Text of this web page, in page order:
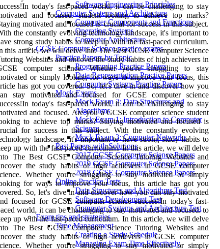
Software Engineering Principles
Computer Systems and Architecture
Computer Components and Functions
Operating Systems
Computer Architecture
GCSE Computer Science practice exams
Practice Papers by Topic
Programming Practice Papers
Data Representation Practice Papers
Computer Systems Practice Papers
Mock Exams
Mock Exam 2: Data Structures and
Algorithms
Mock Exam 1: Introduction to Computer
Science
Mock Exam 3: Computer Networks
Past Papers with Solutions
2017 GCSE Computer Science Papers
2019 GCSE Computer Science Papers
2018 GCSE Computer Science Papers
Online Practice Tests
Data Structures and Algorithms Test
Software Development Test
Computer Systems and Architecture Test
Exam tips and strategies
Time Management
Creating a Study Schedule
Managing Exam Time Effectively
today's fast-paced world, it can be challenging to stay
and focused. student looking to achieve top marks?
motivated and focused is crucial for success in this subject.
the constantly evolving technology landscape, it's important to
strong study habits to keep up with the fast-paced curriculum.
this article, we will delve into The Best GCSE Computer Science
Websites and uncover the study habits of high achievers in
computer science. Whether you're struggling to stay
or simply looking for ways to improve your focus, this
has got you covered. So, let's dive in and discover how you
stay motivated and focused for GCSE computer science
today's fast-paced world, it can be challenging to stay
and focused. Are you a GCSE computer science student
to achieve top marks? Staying motivated and focused is
for success in this subject. With the constantly evolving
landscape, it's important to have strong study habits to
up with the fast-paced curriculum. In this article, we will delve
The Best GCSE Computer Science Tutoring Websites and
the study habits of high achievers in GCSE computer
Whether you're struggling to stay motivated or simply
for ways to improve your focus, this article has got you
So, let's dive in and discover how you can stay motivated
focused for GCSE computer science success!In today's fast-
world, it can be challenging to stay motivated and focused. to
up with the fast-paced curriculum. In this article, we will delve
The Best GCSE Computer Science Tutoring Websites and
the study habits of high achievers in GCSE computer
Whether you're struggling to stay motivated or simply